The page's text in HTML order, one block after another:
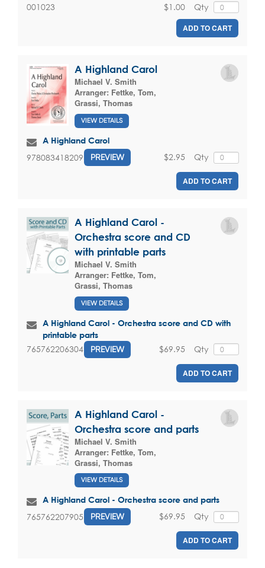
001023 Qty
$1.00
ADD TO CART
A Highland Carol
Michael V. Smith
Arranger: Fettke, Tom,
Grassi, Thomas
VIEW DETAILS
A Highland Carol
9780834182097 PREVIEW Qty
$2.95
ADD TO CART
A Highland Carol -
Orchestra score and CD
with printable parts
Michael V. Smith
Arranger: Fettke, Tom,
Grassi, Thomas
VIEW DETAILS
A Highland Carol - Orchestra score and CD with
printable parts
765762206304 PREVIEW Qty
$69.95
ADD TO CART
A Highland Carol -
Orchestra score and parts
Michael V. Smith
Arranger: Fettke, Tom,
Grassi, Thomas
VIEW DETAILS
A Highland Carol - Orchestra score and parts
765762207905 PREVIEW Qty
$69.95
ADD TO CART